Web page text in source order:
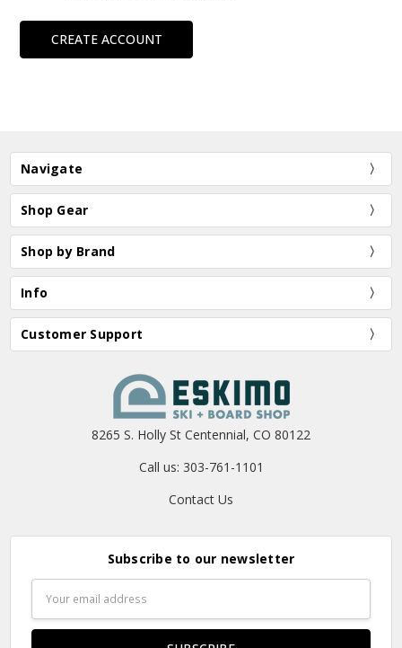
CREATE ACCOUNT
Navigate
Shop Gear
Shop by Brand
Info
Customer Support
8265 S. Holly St Centennial, CO 80122
Call us: 303-761-1101
Contact Us
Subscribe to our newsletter
Address